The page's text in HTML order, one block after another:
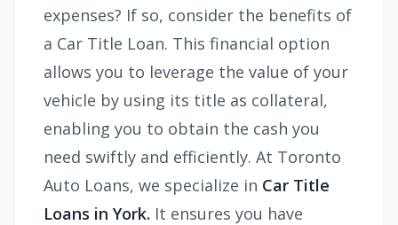
expenses? If so, consider the benefits of
a Car Title Loan. This financial option
allows you to leverage the value of your
vehicle by using its title as collateral,
enabling you to obtain the cash you
need swiftly and efficiently. At Toronto
Auto Loans, we specialize in Car Title
Loans in York. It ensures you have